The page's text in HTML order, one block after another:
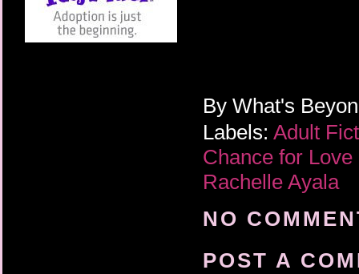
By What's
Labels: Adult
Chance for Love
Rachelle Ayala
NO
POST A